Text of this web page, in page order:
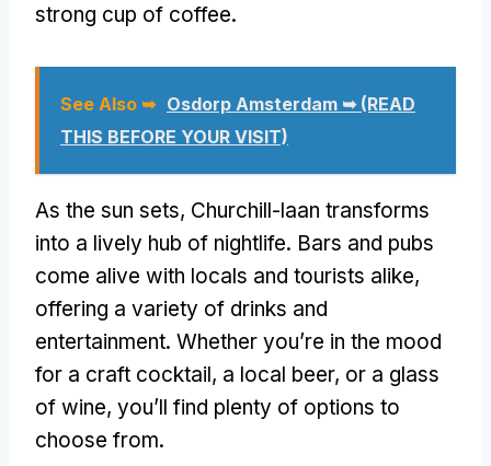
strong cup of coffee.
See Also ➥ Osdorp Amsterdam ➥ (READ
THIS BEFORE YOUR VISIT)
As the sun sets, Churchill-laan transforms
into a lively hub of nightlife. Bars and pubs
come alive with locals and tourists alike,
offering a variety of drinks and
entertainment. Whether you’re in the mood
for a craft cocktail, a local beer, or a glass
of wine, you’ll find plenty of options to
choose from.